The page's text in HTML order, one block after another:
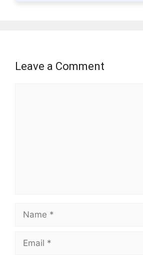
Leave a Comment
Name
Email